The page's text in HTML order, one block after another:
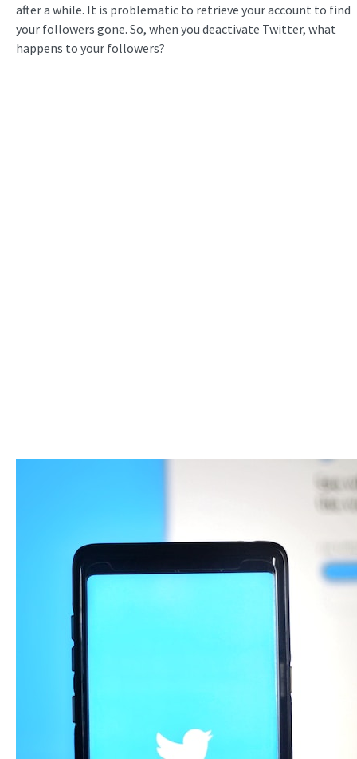
after a while. It is problematic to retrieve your account to find
your followers gone. So, when you deactivate Twitter, what
happens to your followers?